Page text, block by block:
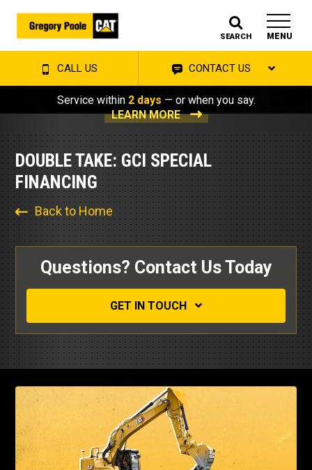
SEARCH MENU
CALL US CONTACT US
Service within 2 days — or when you say.
LEARN MORE
DOUBLE TAKE: GCI SPECIAL
FINANCING
Back to Home
Questions? Contact Us Today
GET IN TOUCH